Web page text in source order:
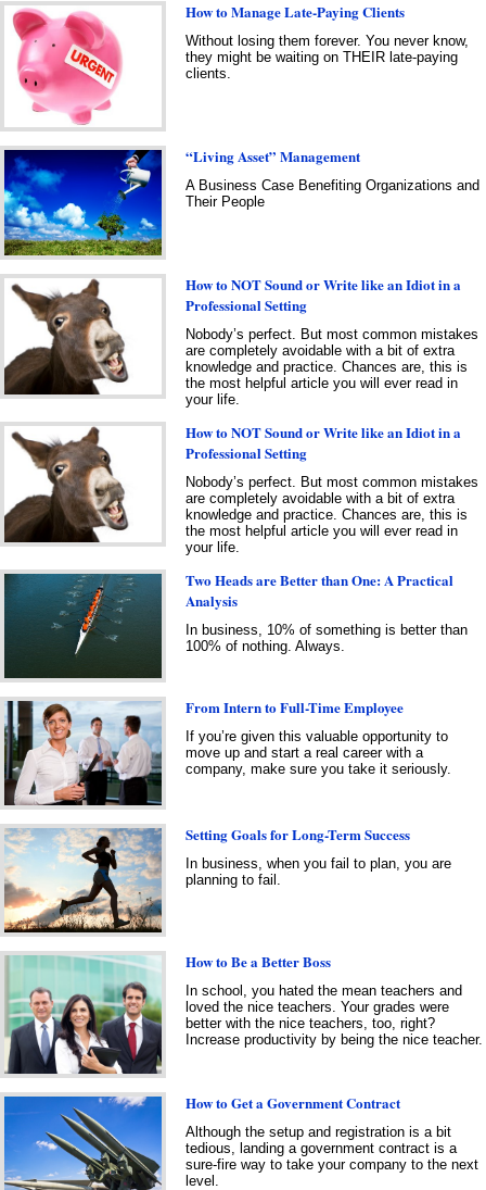
How to Manage Late-Paying Clients
Without losing them forever. You never know,
they might be waiting on THEIR late-paying
clients.
“Living Asset” Management
A Business Case Benefiting Organizations and
Their People
How to NOT Sound or Write like an Idiot in a
Professional Setting
Nobody’s perfect. But most common mistakes
are completely avoidable with a bit of extra
knowledge and practice. Chances are, this is
the most helpful article you will ever read in
your life.
How to NOT Sound or Write like an Idiot in a
Professional Setting
Nobody’s perfect. But most common mistakes
are completely avoidable with a bit of extra
knowledge and practice. Chances are, this is
the most helpful article you will ever read in
your life.
Two Heads are Better than One: A Practical
Analysis
In business, 10% of something is better than
100% of nothing. Always.
From Intern to Full-Time Employee
If you’re given this valuable opportunity to
move up and start a real career with a
company, make sure you take it seriously.
Setting Goals for Long-Term Success
In business, when you fail to plan, you are
planning to fail.
How to Be a Better Boss
In school, you hated the mean teachers and
loved the nice teachers. Your grades were
better with the nice teachers, too, right?
Increase productivity by being the nice teacher.
How to Get a Government Contract
Although the setup and registration is a bit
tedious, landing a government contract is a
sure-fire way to take your company to the next
level.